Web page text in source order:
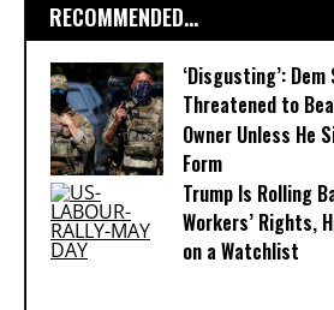
RECOMMENDED...
‘Disgusting’:
Threatened to
Owner Unless He
Form
Trump Is Rolling
Workers’ Rights,
on a Watchlist